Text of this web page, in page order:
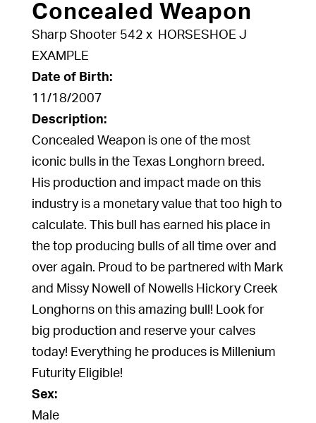
Concealed Weapon
Sharp Shooter 542 x
HORSESHOE J
EXAMPLE
Date of Birth:
11/18/2007
Description:
Concealed Weapon is one of the most
iconic bulls in the Texas Longhorn breed.
His production and impact made on this
industry is a monetary value that too high to
calculate. This bull has earned his place in
the top producing bulls of all time over and
over again. Proud to be partnered with Mark
and Missy Nowell of Nowells Hickory Creek
Longhorns on this amazing bull! Look for
big production and reserve your calves
today! Everything he produces is Millenium
Futurity Eligible!
Sex:
Male